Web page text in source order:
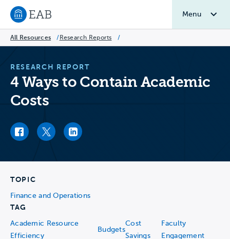
Navigate to EAB home
Menu
All Resources / Research Reports /
RESEARCH REPORT
4 Ways to Contain Academic
Costs
Facebook link
Twitter linkLinkedIn link
TOPIC
Finance and Operations
TAG
Academic Resource
Efficiency
Budgets
Cost
Savings
Faculty
Engagement